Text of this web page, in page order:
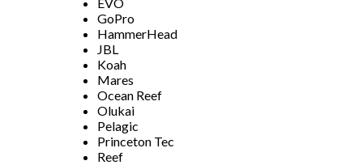
EVO
GoPro
HammerHead
JBL
Koah
Mares
Ocean Reef
Olukai
Pelagic
Princeton Tec
Reef